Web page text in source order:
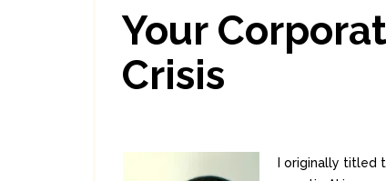
Your
Crisis
I originally titled